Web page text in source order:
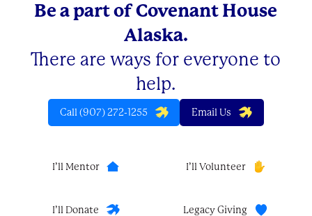
Be a part of Covenant House
Alaska.
There are ways for everyone to
help.
Call (907) 272-1255 Email Us
I’ll Mentor I’ll Volunteer
I’ll Donate Legacy Giving